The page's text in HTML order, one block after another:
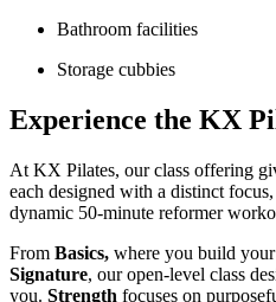
Bathroom facilities
Storage cubbies
Experience the KX
At KX Pilates, our class offering
each designed with a distinct
dynamic 50-minute reformer
From Basics, where you build
Signature, our open-level class
you. Strength focuses on